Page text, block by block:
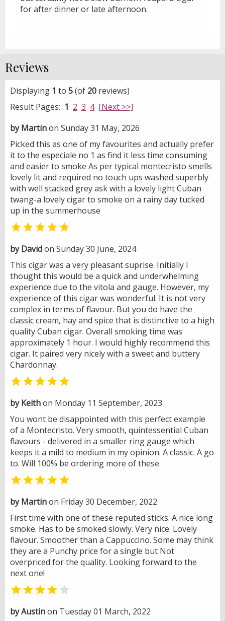
for after dinner or late afternoon.
Reviews
Displaying 1 to 5(of 20 reviews)
Result Pages: 1 2 3 4 [Next >>]
by Martinon Sunday 31 May, 2026
Picked this as one of my favourites and actually prefer
it to the especiale no 1 as find it less time consuming
and easier to smoke As per typical montecristo smells
lovely lit and required no touch ups washed superbly
with well stacked grey ask with a lovely light Cuban
twang-a lovely cigar to smoke on a rainy day tucked
up in the summerhouse

by Davidon Sunday 30 June, 2024
This cigar was a very pleasant suprise. Initially I
thought this would be a quick and underwhelming
experience due to the vitola and gauge. However, my
experience of this cigar was wonderful. It is not very
complex in terms of flavour. But you do have the
classic cream, hay and spice that is distinctive to a high
quality Cuban cigar. Overall smoking time was
approximately 1 hour. I would highly recommend this
cigar. It paired very nicely with a sweet and buttery
Chardonnay.

by Keithon Monday 11 September, 2023
You wont be disappointed with this perfect example
of a Montecristo. Very smooth, quintessential Cuban
flavours - delivered in a smaller ring gauge which
keeps it a mild to medium in my opinion. A classic. A go
to. Will 100% be ordering more of these.

by Martinon Friday 30 December, 2022
First time with one of these reputed sticks. A nice long
smoke. Has to be smoked slowly. Very nice. Lovely
flavour. Smoother than a Cappuccino. Some may think
they are a Punchy price for a single but Not
overpriced for the quality. Looking forward to the
next one!
 
by Austinon Tuesday 01 March, 2022